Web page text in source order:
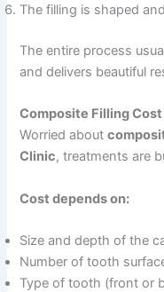
The filling is shaped
The entire process
and delivers beautiful
Composite Filling Cost
Worried about
Clinic, treatments are
Cost depends on:
Size and depth of the
Number of tooth
Type of tooth (front or